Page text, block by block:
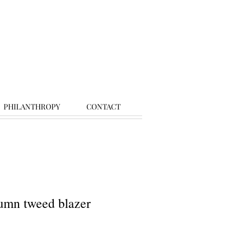
tweed blazer
PHILANTHROPY CONTACT